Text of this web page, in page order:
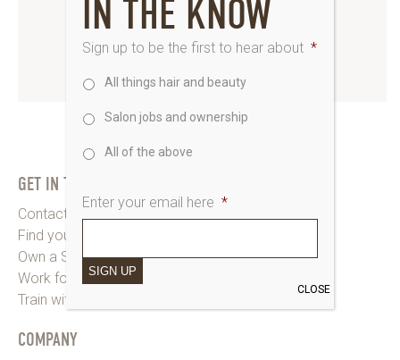
INSTAGRAM
www.instagram.com/saks_uk
GET IN TOUCH
Contact Saks HQ
Find your Saks Salon
Own a Salon
Work for Us
Train with Us
COMPANY
IN THE KNOW
Sign up to be the first to hear about *
All things hair and beauty
Salon jobs and ownership
All of the above
Enter your email here *
SIGN UP
CLOSE